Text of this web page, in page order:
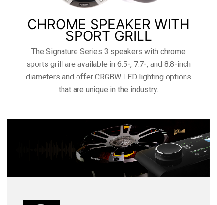
CHROME SPEAKER WITH
SPORT GRILL
The Signature Series 3 speakers with chrome
sports grill are available in 6.5-, 7.7-, and 8.8-inch
diameters and offer CRGBW LED lighting options
that are unique in the industry.